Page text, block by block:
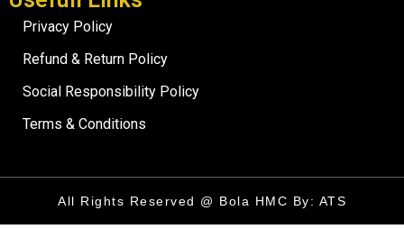
Privacy Policy
Refund & Return Policy
Social Responsibility Policy
Terms & Conditions
All Rights Reserved @ Bola HMC By: ATS